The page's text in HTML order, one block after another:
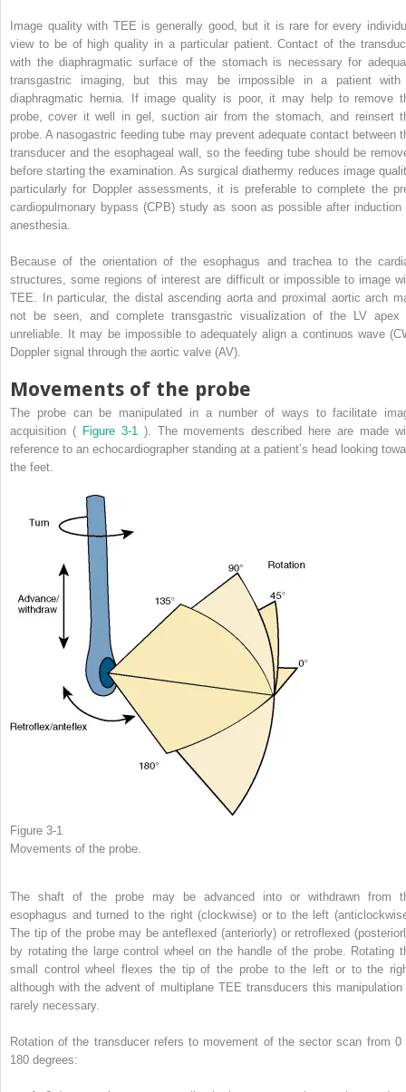
Image quality with TEE is generally good, but it is rare for every
view to be of high quality in a particular patient. Contact of the
with the diaphragmatic surface of the stomach is necessary for
transgastric imaging, but this may be impossible in a patient
diaphragmatic hernia. If image quality is poor, it may help to remove
probe, cover it well in gel, suction air from the stomach, and reinsert
probe. A nasogastric feeding tube may prevent adequate contact between
transducer and the esophageal wall, so the feeding tube should be
before starting the examination. As surgical diathermy reduces image
particularly for Doppler assessments, it is preferable to complete the
cardiopulmonary bypass (CPB) study as soon as possible after induction
anesthesia.
Because of the orientation of the esophagus and trachea to the
structures, some regions of interest are difficult or impossible to image
TEE. In particular, the distal ascending aorta and proximal aortic arch
not be seen, and complete transgastric visualization of the LV apex
unreliable. It may be impossible to adequately align a continuos wave
Doppler signal through the aortic valve (AV).
Movements of the probe
The probe can be manipulated in a number of ways to facilitate
acquisition ( Figure 3-1 ). The movements described here are made
reference to an echocardiographer standing at a patient’s head looking
the feet.
Figure 3-1
Movements of the probe.
The shaft of the probe may be advanced into or withdrawn from
esophagus and turned to the right (clockwise) or to the left
The tip of the probe may be anteflexed (anteriorly) or retroflexed
by rotating the large control wheel on the handle of the probe. Rotating
small control wheel flexes the tip of the probe to the left or to the
although with the advent of multiplane TEE transducers this manipulation
rarely necessary.
Rotation of the transducer refers to movement of the sector scan from 0
180 degrees: